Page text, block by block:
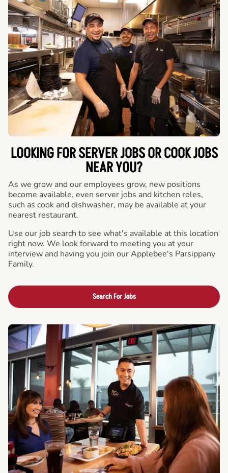
LOOKING FOR SERVER JOBS OR COOK JOBS
NEAR YOU?
As we grow and our employees grow, new positions
become available, even server jobs and kitchen roles,
such as cook and dishwasher, may be available at your
nearest restaurant.
Use our job search to see what's available at this location
right now. We look forward to meeting you at your
interview and having you join our Applebee's Parsippany
Family.
Search For Jobs